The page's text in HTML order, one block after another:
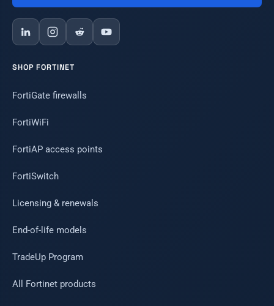
SHOP FORTINET
FortiGate firewalls
FortiWiFi
FortiAP access points
FortiSwitch
Licensing & renewals
End-of-life models
TradeUp Program
All Fortinet products